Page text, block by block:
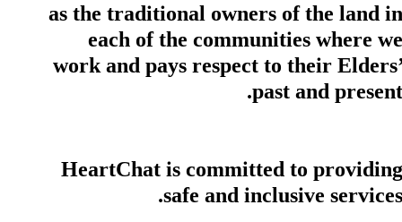
as the traditional owners of the land in
each of the communities where we
work and pays respect to their Elders’
past and present.
HeartChat is committed to providing
safe and inclusive services.